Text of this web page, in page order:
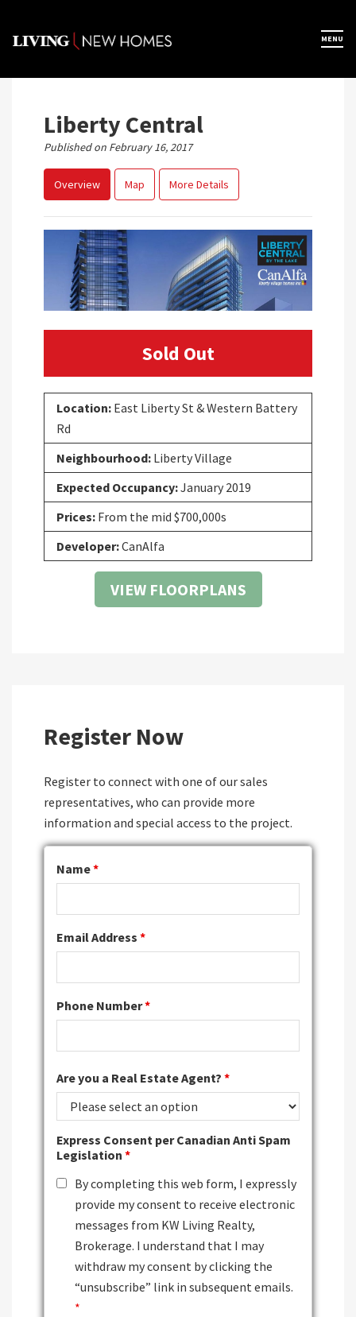
content
MENU
Liberty Central
Published on February 16, 2017
Overview Map More Details
Sold Out
Location: East Liberty St & Western Battery
Rd
Neighbourhood: Liberty Village
Expected Occupancy:January 2019
Prices: From the mid $700,000s
Developer:CanAlfa
VIEW FLOORPLANS
Register Now
Register to connect with one of our sales
representatives, who can provide more
information and special access to the project.
Name*
Email Address *
Phone Number*
Are you a Real Estate Agent? *
Express Consent per Canadian Anti Spam
Legislation *
By completing this web form, I expressly
provide my consent to receive electronic
messages from KW Living Realty,
Brokerage. I understand that I may
withdraw my consent by clicking the
“unsubscribe” link in subsequent emails.
*
×
Home
Map View
Featured Developers
About
Register Now